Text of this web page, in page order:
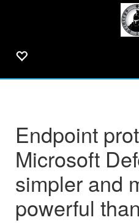
Endpoint
Microsoft
simpler and
powerful